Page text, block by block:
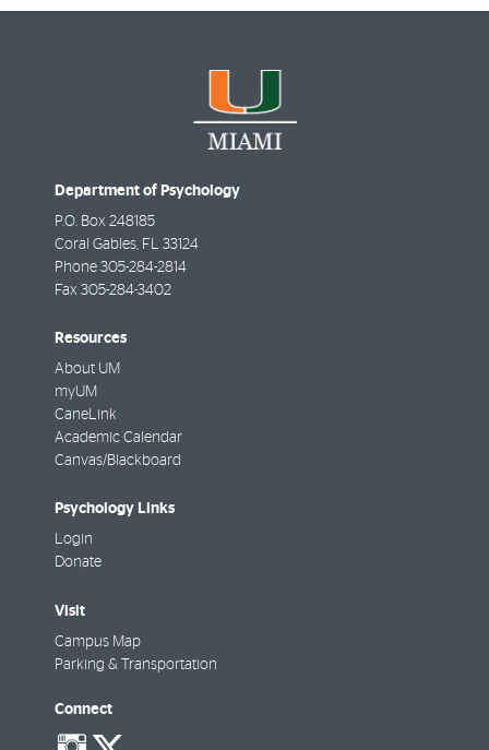
Department of Psychology
P.O. Box 248185
Coral Gables, FL 33124
Phone 305-284-2814
Fax 305-284-3402
Resources
About UM
myUM
CaneLink
Academic Calendar
Canvas/Blackboard
Psychology Links
Login
Donate
Visit
Campus Map
Parking & Transportation
Connect
social-